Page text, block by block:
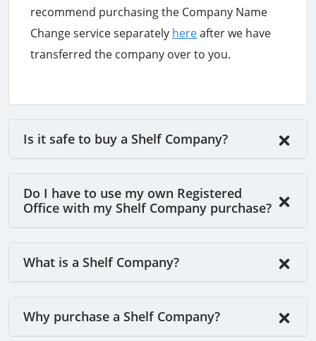
recommend purchasing the Company Name
Change service separately hereafter we have
transferred the company over to you.
Is it safe to buy a Shelf Company?
Do I have to use my own Registered
Office with my Shelf Company purchase?
What is a Shelf Company?
Why purchase a Shelf Company?